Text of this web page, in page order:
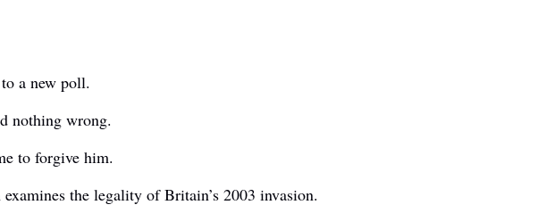
a new poll.
nothing wrong.
to forgive him.
the legality of Britain’s 2003 invasion.